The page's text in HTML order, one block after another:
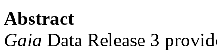
Abstract
Gaia Data Release 3